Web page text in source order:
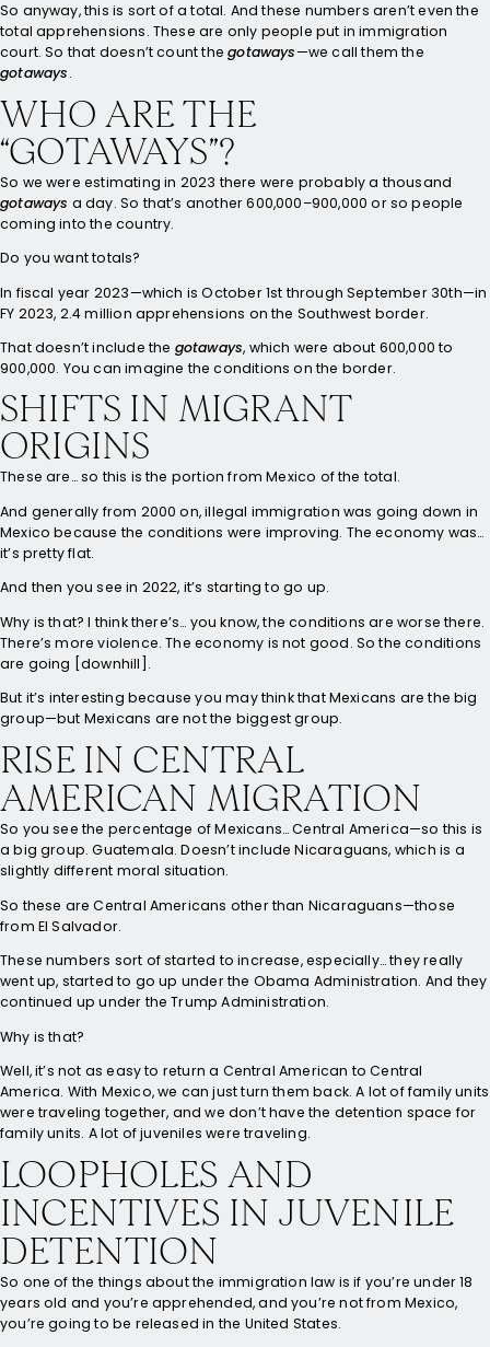
So anyway, this is sort of a total. And these numbers aren’t even the
total apprehensions. These are only people put in immigration
court. So that doesn’t count thegotaways—we call them the
gotaways.
WHO ARE THE
“GOTAWAYS”?
So we were estimating in 2023 there were probably a thousand
gotaways a day. So that’s another 600,000–900,000 or so people
coming into the country.
Do you want totals?
In fiscal year 2023—which is October 1st through September 30th—in
FY 2023, 2.4 million apprehensions on the Southwest border.
That doesn’t include the gotaways, which were about 600,000 to
900,000. You can imagine the conditions on the border.
SHIFTS IN MIGRANT
ORIGINS
These are… so this is the portion from Mexico of the total.
And generally from 2000 on, illegal immigration was going down in
Mexico because the conditions were improving. The economy was…
it’s pretty flat.
And then you see in 2022, it’s starting to go up.
Why is that? I think there’s… you know, the conditions are worse there.
There’s more violence. The economy is not good. So the conditions
are going [downhill].
But it’s interesting because you may think that Mexicans are the big
group—but Mexicans are not the biggest group.
RISE IN CENTRAL
AMERICAN MIGRATION
So you see the percentage of Mexicans… Central America—so this is
a big group. Guatemala. Doesn’t include Nicaraguans, which is a
slightly different moral situation.
So these are Central Americans other than Nicaraguans—those
from El Salvador.
These numbers sort of started to increase, especially… they really
went up, started to go up under the Obama Administration. And they
continued up under the Trump Administration.
Why is that?
Well, it’s not as easy to return a Central American to Central
America. With Mexico, we can just turn them back. A lot of family units
were traveling together, and we don’t have the detention space for
family units. A lot of juveniles were traveling.
LOOPHOLES AND
INCENTIVES IN JUVENILE
DETENTION
So one of the things about the immigration law is if you’re under 18
years old and you’re apprehended, and you’re not from Mexico,
you’re going to be released in the United States.